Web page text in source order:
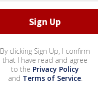
By clicking Sign Up, I confirm
that I have read and agree
to the Privacy Policy
and Terms of Service.